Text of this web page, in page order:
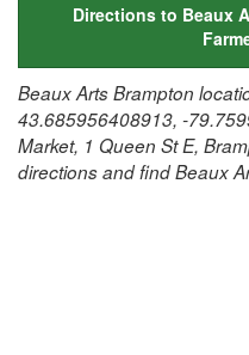
Directions to Beaux
Beaux Arts Brampton
43.685956408913, -
Market, 1 Queen St E,
directions and find Beaux